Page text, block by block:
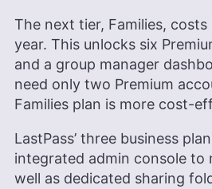
The next tier, Families, costs
year. This unlocks six
and a group manager
need only two Premium
Families plan is more cost-
LastPass’ three business
integrated admin console to
well as dedicated sharing